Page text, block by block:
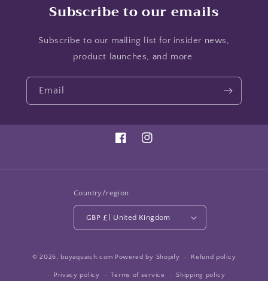
Subscribe to our emails
Subscribe to our mailing list for insider news,
product launches, and more.
Email
FacebookInstagram
Country/region
GBP £ | United Kingdom
© 2026, buyaquaich.com Powered by Shopify Refund policy
Privacy policy Terms of service Shipping policy